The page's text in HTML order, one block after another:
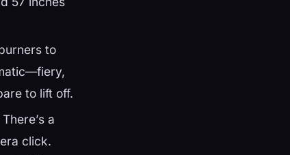
to
to lift off.
a
click.